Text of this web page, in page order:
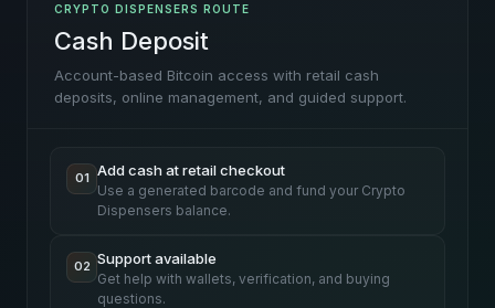
CRYPTO DISPENSERS ROUTE
Cash Deposit
Account-based Bitcoin access with retail cash
deposits, online management, and guided support.
01 Add cash at retail checkout
Use a generated barcode and fund your Crypto
Dispensers balance.
02 Support available
Get help with wallets, verification, and buying
questions.